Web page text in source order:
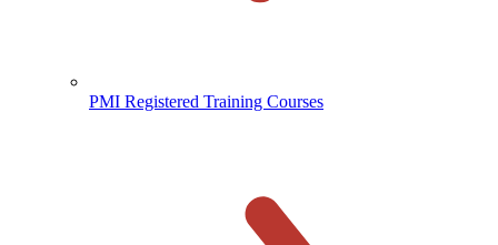
PMI Registered Training Courses